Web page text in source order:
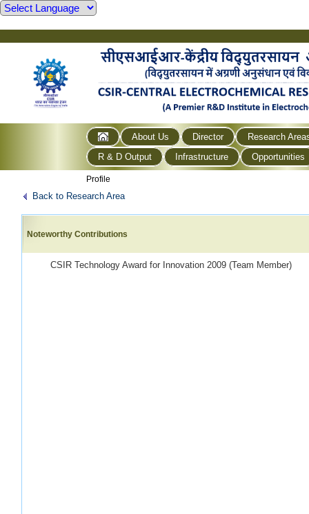
About Us Director
Research
R & D Output
Infrastructure Opportunities
Profile
Back to Research Area
Noteworthy Contributions
CSIR Technology Award for Innovation 2009 (Team Member)